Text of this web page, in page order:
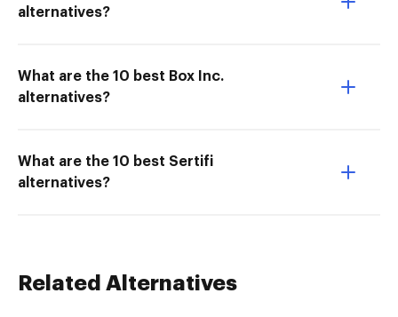
alternatives?
What are the 10 best Box Inc.
alternatives?
What are the 10 best Sertifi
alternatives?
Related Alternatives